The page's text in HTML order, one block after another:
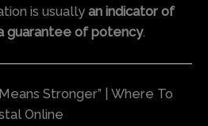
is usually an indicator of
guarantee of potency.
Stronger” | Where To
Online